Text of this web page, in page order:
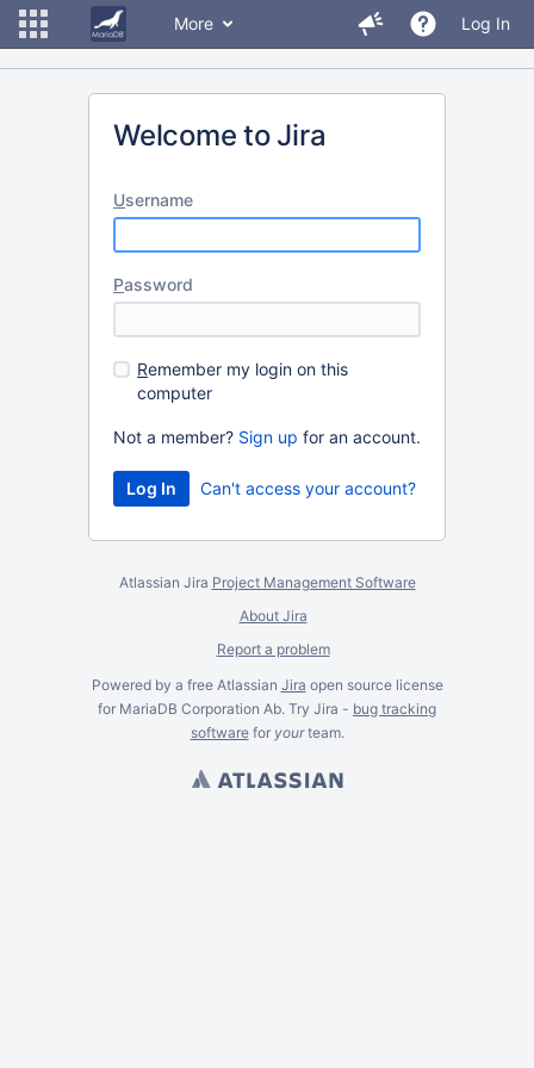
More Log In
Welcome to Jira
Username
Password
Remember my login on this
computer
Not a member? Sign up for an account.
Can't access your account?
Atlassian Jira Project Management Software
About Jira
Report a problem
Powered by a free Atlassian Jira open source license
for MariaDB Corporation Ab. Try Jira - bug tracking
softwarefor yourteam.